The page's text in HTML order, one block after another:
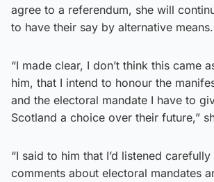
agree to a referendum, she will
to have their say by alternative means.
“I made clear, I don’t think this came
him, that I intend to honour the
and the electoral mandate I have to
Scotland a choice over their future,”
“I said to him that I’d listened
comments about electoral mandates